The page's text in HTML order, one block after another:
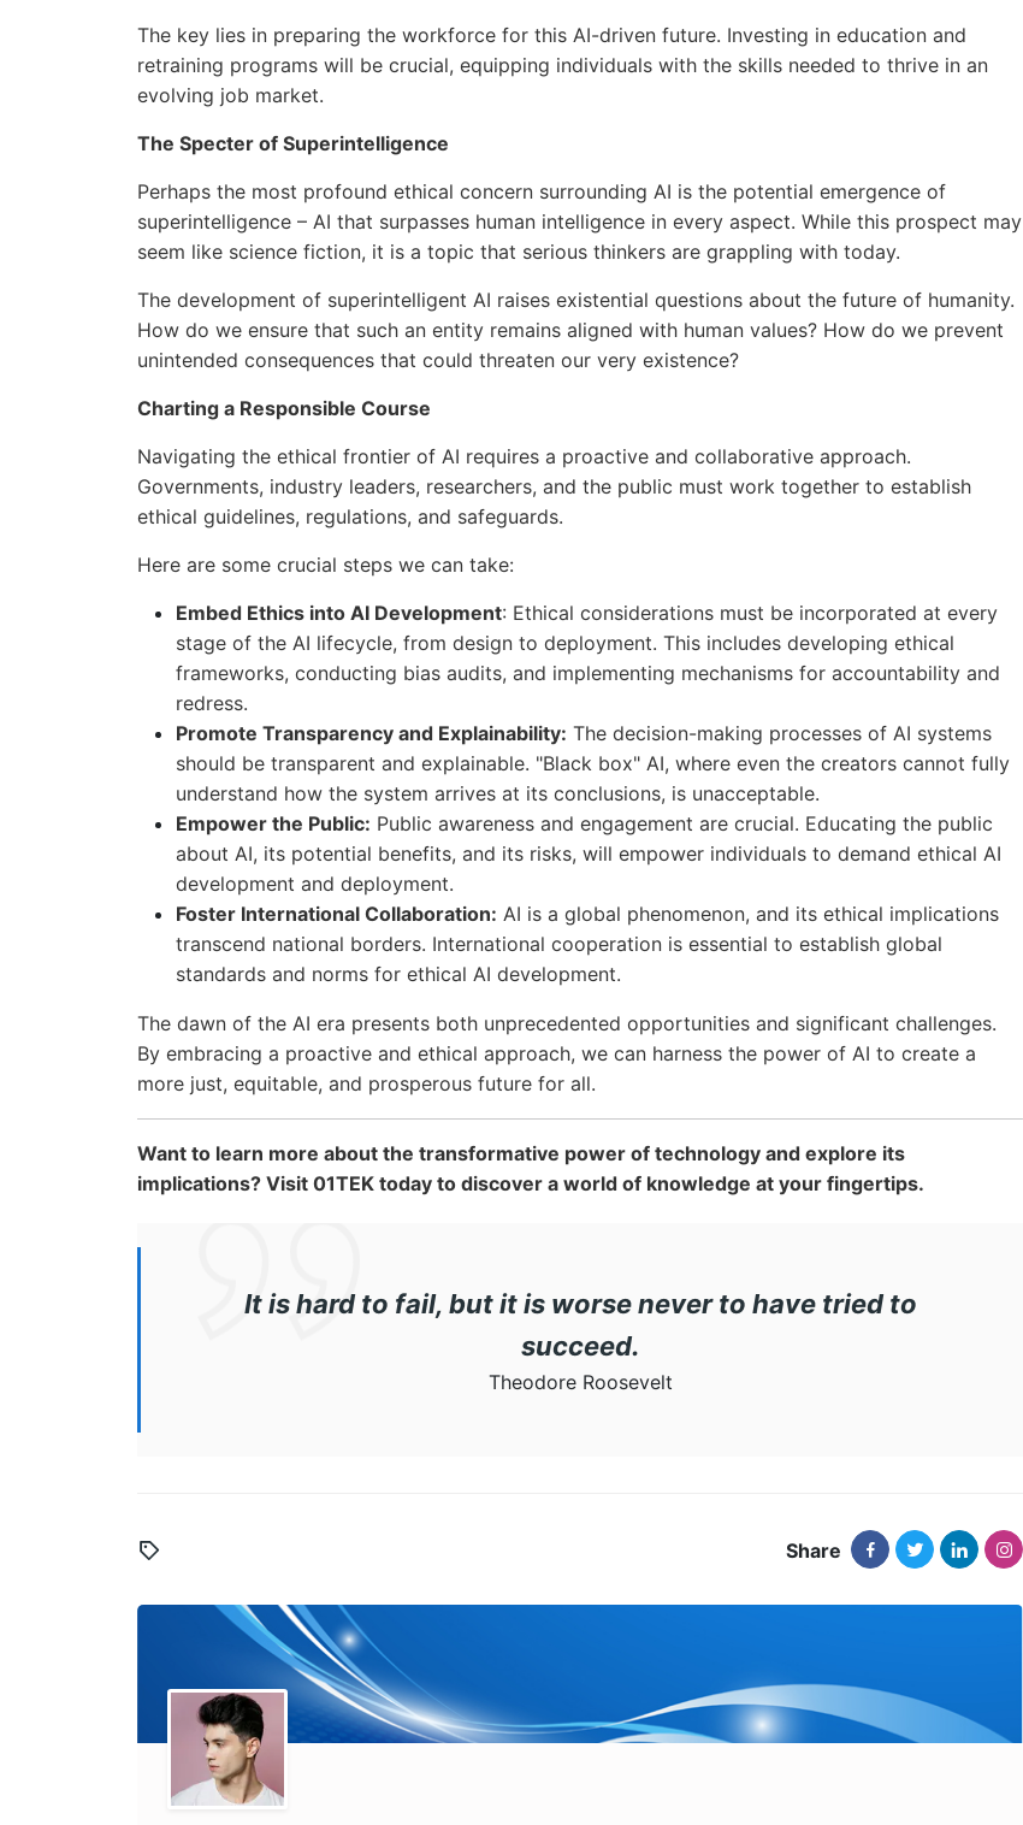
The key lies in preparing the workforce for this AI-driven future. Investing in education and
retraining programs will be crucial, equipping individuals with the skills needed to thrive in an
evolving job market.
The Specter of Superintelligence
Perhaps the most profound ethical concern surrounding AI is the potential emergence of
superintelligence – AI that surpasses human intelligence in every aspect. While this prospect may
seem like science fiction, it is a topic that serious thinkers are grappling with today.
The development of superintelligent AI raises existential questions about the future of humanity.
How do we ensure that such an entity remains aligned with human values? How do we prevent
unintended consequences that could threaten our very existence?
Charting a Responsible Course
Navigating the ethical frontier of AI requires a proactive and collaborative approach.
Governments, industry leaders, researchers, and the public must work together to establish
ethical guidelines, regulations, and safeguards.
Here are some crucial steps we can take:
Embed Ethics into AI Development: Ethical considerations must be incorporated at every
stage of the AI lifecycle, from design to deployment. This includes developing ethical
frameworks, conducting bias audits, and implementing mechanisms for accountability and
redress.
Promote Transparency and Explainability: The decision-making processes of AI systems
should be transparent and explainable. "Black box" AI, where even the creators cannot fully
understand how the system arrives at its conclusions, is unacceptable.
Empower the Public: Public awareness and engagement are crucial. Educating the public
about AI, its potential benefits, and its risks, will empower individuals to demand ethical AI
development and deployment.
Foster International Collaboration: AI is a global phenomenon, and its ethical implications
transcend national borders. International cooperation is essential to establish global
standards and norms for ethical AI development.
The dawn of the AI era presents both unprecedented opportunities and significant challenges.
By embracing a proactive and ethical approach, we can harness the power of AI to create a
more just, equitable, and prosperous future for all.
Want to learn more about the transformative power of technology and explore its
implications? Visit 01TEK today to discover a world of knowledge at your fingertips.
It is hard to fail, but it is worse never to have tried to
succeed.
Theodore Roosevelt
Share